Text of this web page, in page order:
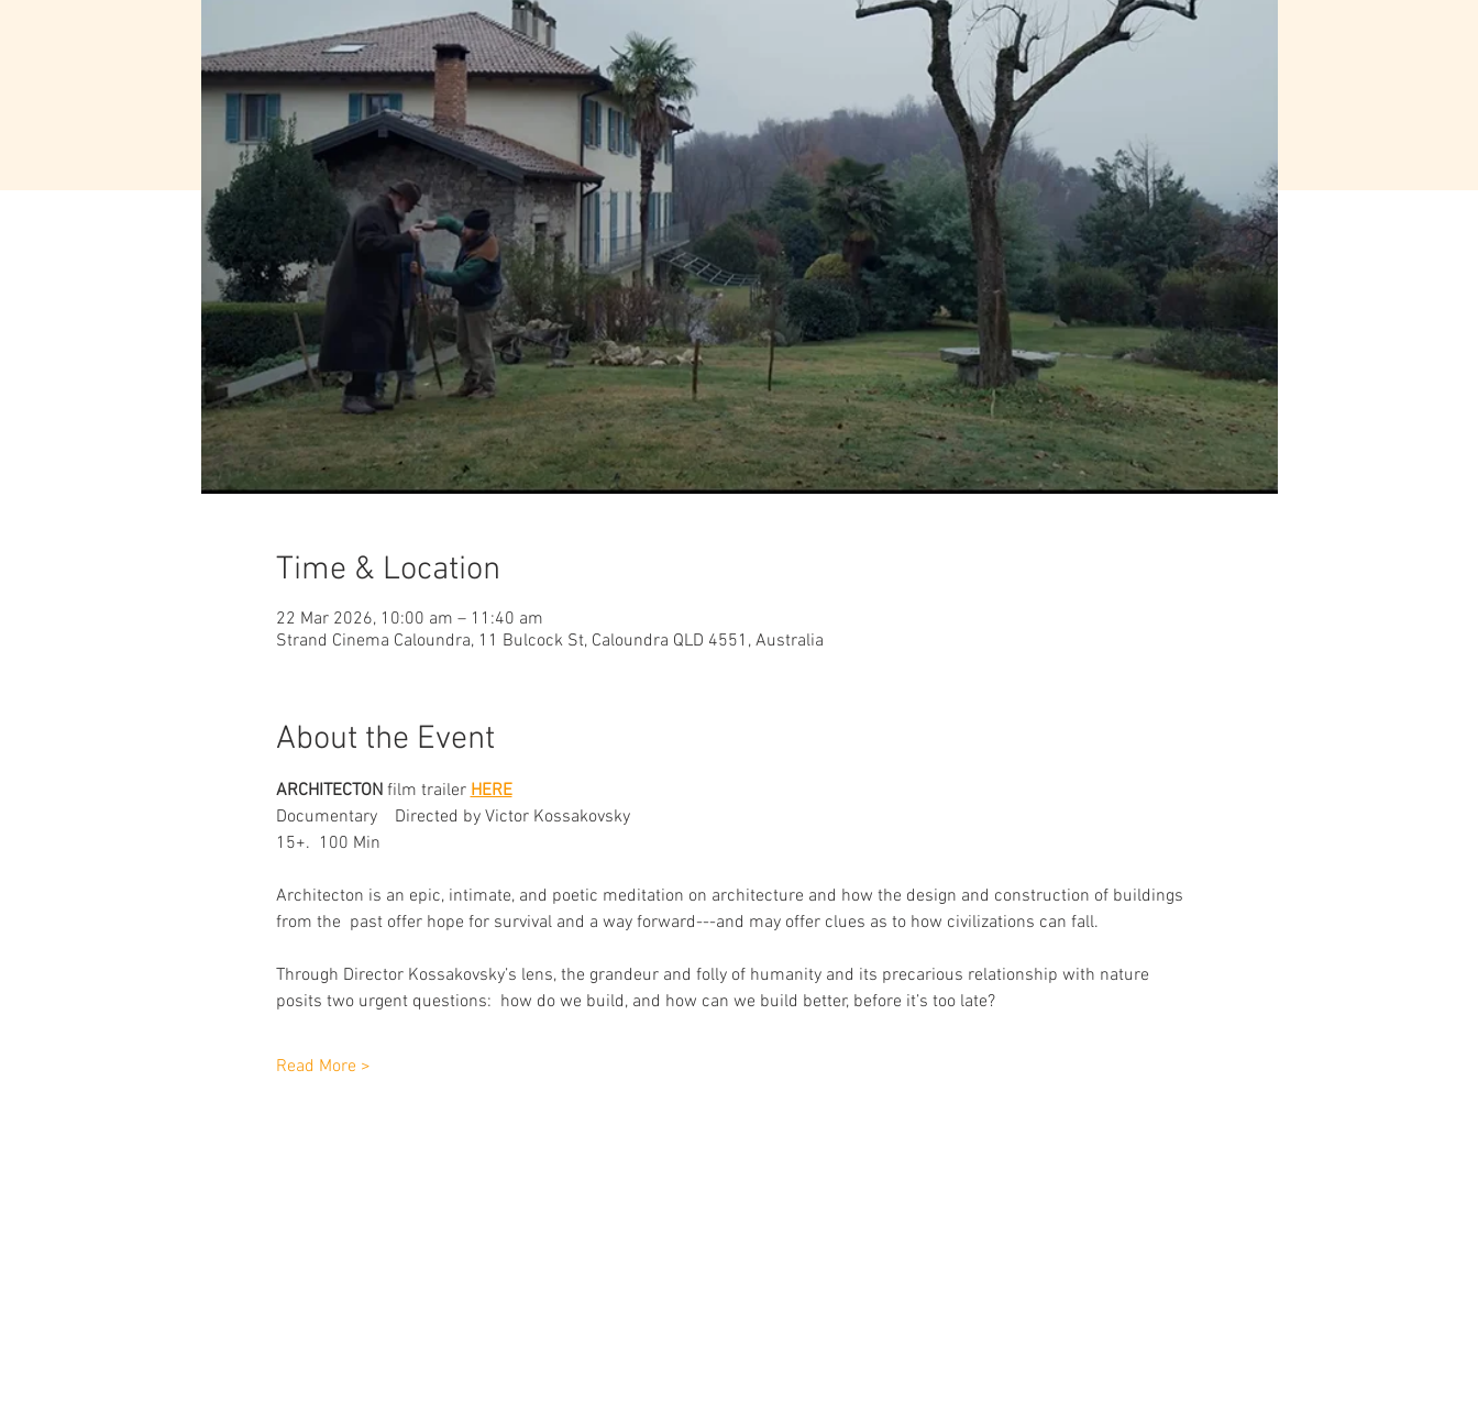
Time & Location
22 Mar 2026, 10:00 am – 11:40 am
Strand Cinema Caloundra, 11 Bulcock St, Caloundra QLD 4551, Australia
About the Event
ARCHITECTON film trailer HERE
Documentary    Directed by Victor Kossakovsky
15+.  100 Min
Architecton is an epic, intimate, and poetic meditation on architecture and how the design and construction of buildings
from the  past offer hope for survival and a way forward---and may offer clues as to how civilizations can fall.
Through Director Kossakovsky’s lens, the grandeur and folly of humanity and its precarious relationship with nature
posits two urgent questions:  how do we build, and how can we build better, before it’s too late?
Read More >